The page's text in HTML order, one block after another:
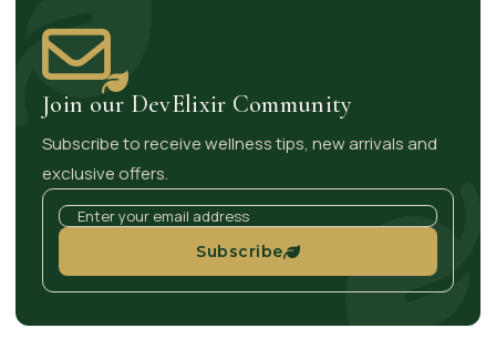
Join our DevElixir Community
Subscribe to receive wellness tips, new arrivals and
exclusive offers.
Subscribe